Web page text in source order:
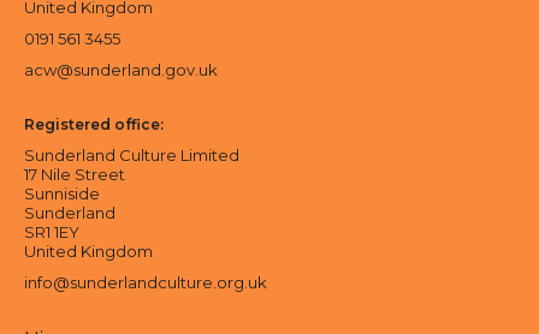
United Kingdom
0191 561 3455
acw@sunderland.gov.uk
Registered office:
Sunderland Culture Limited
17 Nile Street
Sunniside
Sunderland
SR1 1EY
United Kingdom
info@sunderlandculture.org.uk